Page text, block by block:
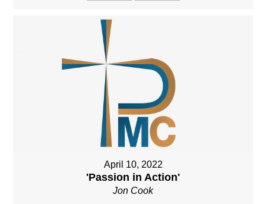
April 10, 2022
'Passion in Action'
Jon Cook